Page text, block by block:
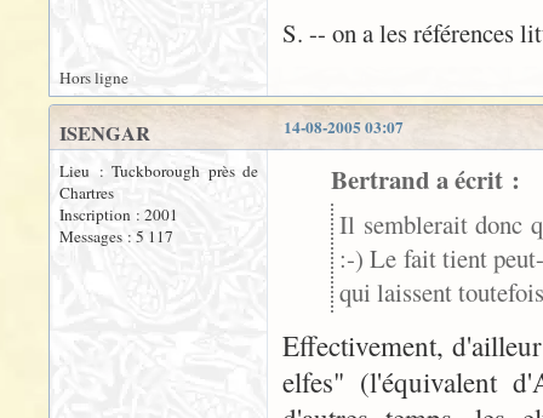
S. -- on a les références
Hors ligne
14-08-2005 03:07
ISENGAR
Lieu : Tuckborough près de
Chartres
Inscription : 2001
Messages : 5 117
Bertrand a écrit :
Il semblerait donc
:-) Le fait tient
qui laissent
Effectivement,
elfes" (l'équivalent